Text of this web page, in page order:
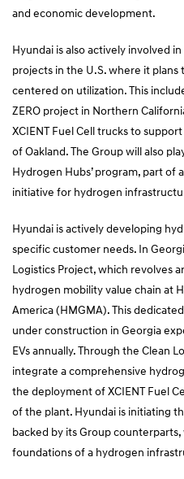
and economic development.
Hyundai is also actively involved
projects in the U.S. where it plans
centered on utilization. This
ZERO project in Northern
XCIENT Fuel Cell trucks to
of Oakland. The Group will also
Hydrogen Hubs’ program, part of
initiative for hydrogen
Hyundai is actively developing
specific customer needs. In
Logistics Project, which revolves
hydrogen mobility value chain at
America (HMGMA). This
under construction in Georgia
EVs annually. Through the Clean
integrate a comprehensive
the deployment of XCIENT Fuel
of the plant. Hyundai is initiating
backed by its Group
foundations of a hydrogen